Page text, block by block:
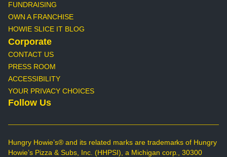
FUNDRAISING
OWN A FRANCHISE
HOWIE SLICE IT BLOG
Corporate
CONTACT US
PRESS ROOM
ACCESSIBILITY
YOUR PRIVACY CHOICES
Follow Us
Hungry Howie’s® and its related marks are trademarks of Hungry
Howie’s Pizza & Subs, Inc. (HHPSI), a Michigan corp., 30300